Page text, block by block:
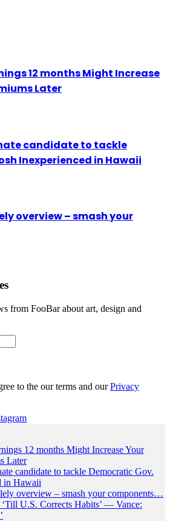
12 months Might Increase
Later
candidate to tackle
Inexperienced in Hawaii
overview – smash your
from FooBar about art, design and
to the our terms and ourPrivacy
12 months Might Increase Your
Later
candidate to tackle Democratic Gov.
in Hawaii
overview – smash your components…
U.S. Corrects Habits’ — Vance: